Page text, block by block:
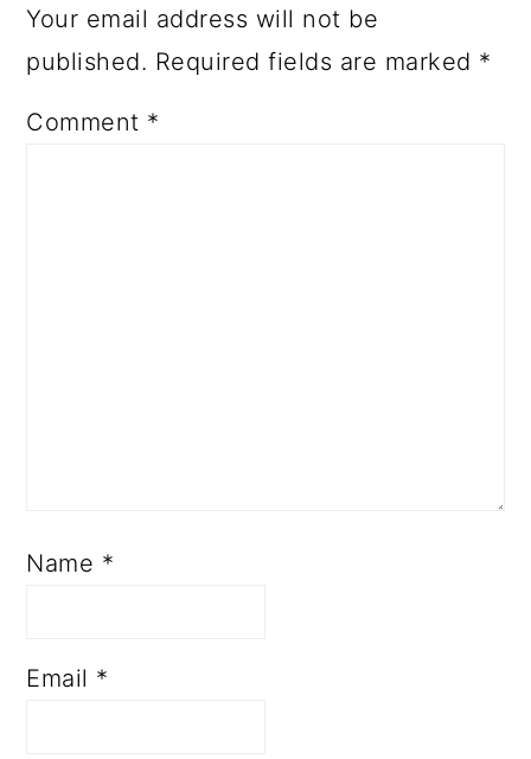
Your email address will not be
published. Required fields are marked *
Comment *
Name *
Email *